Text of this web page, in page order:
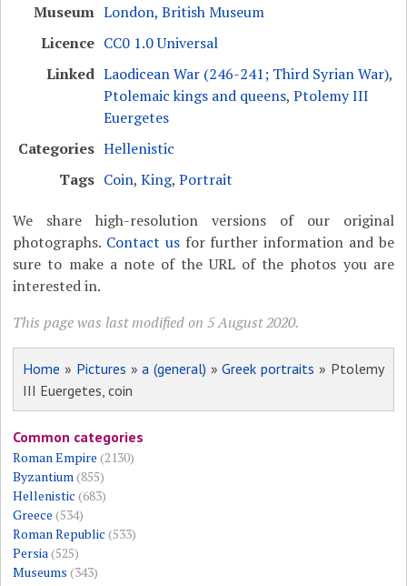
Museum London, British Museum
Licence CC0 1.0 Universal
Linked Laodicean War (246-241; Third Syrian War),
Ptolemaic kings and queens,Ptolemy III
Euergetes
Categories Hellenistic
Tags Coin,King,Portrait
We share high-resolution versions of our original
photographs. Contact usfor further information and be
sure to make a note of the URL of the photos you are
interested in.
This page was last modified on 5 August 2020.
Home » Pictures »a (general) »Greek portraits » Ptolemy
III Euergetes, coin
Common categories
Roman Empire (2130)
Byzantium(855)
Hellenistic (683)
Greece (534)
Roman Republic (533)
Persia(525)
Museums (343)